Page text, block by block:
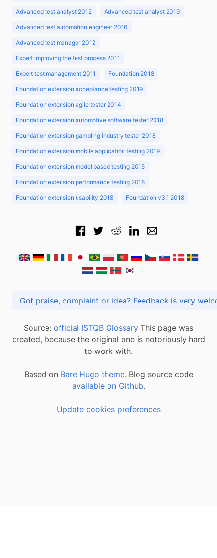
Advanced test analyst 2012 Advanced test analyst 2019
Advanced test automation engineer 2016
Advanced test manager 2012
Expert improving the test process 2011
Expert test management 2011 Foundation 2018
Foundation extension acceptance testing 2019
Foundation extension agile tester 2014
Foundation extension automotive software tester 2018
Foundation extension gambling industry tester 2018
Foundation extension mobile application testing 2019
Foundation extension model based testing 2015
Foundation extension performance testing 2018
Foundation extension usability 2018 Foundation v3.1 2018
Got praise, complaint or idea? Feedback is
Source: official ISTQB Glossary This page was
created, because the original one is notoriously hard
to work with.
Based on Bare Hugo theme. Blog source code
available on Github.
Update cookies preferences